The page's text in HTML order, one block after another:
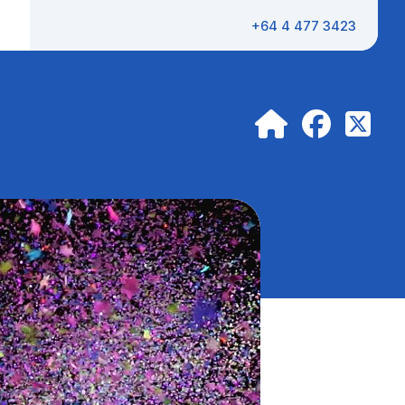
+64 4 477 3423